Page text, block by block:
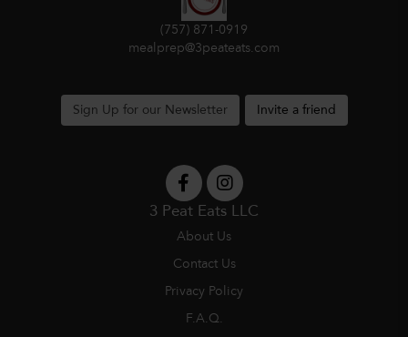
(757) 871-0919
mealprep@3peateats.com
Sign Up for our Newsletter Invite a friend
3 Peat Eats LLC
About Us
Contact Us
Privacy Policy
F.A.Q.